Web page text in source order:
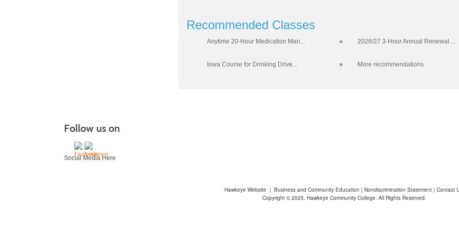
Recommended Classes
Anytime 20-Hour Medication Man... » 2026/27 3-Hour Annual Renewal ...
Iowa Course for Drinking Drive... » More recommendations
Follow us on
Social Media Here
Hawkeye Website | Business and Community Education | Nondiscrimination Statement | Contact
Copyright © 2025. Hawkeye Community College. All Rights Reserved.